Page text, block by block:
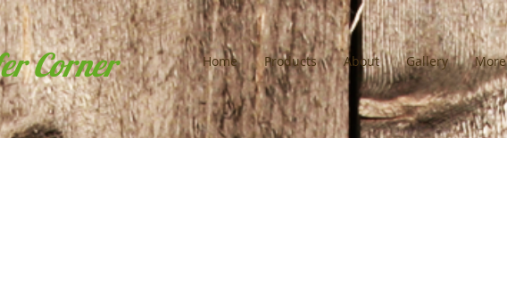
Home Products About Gallery More
Corner